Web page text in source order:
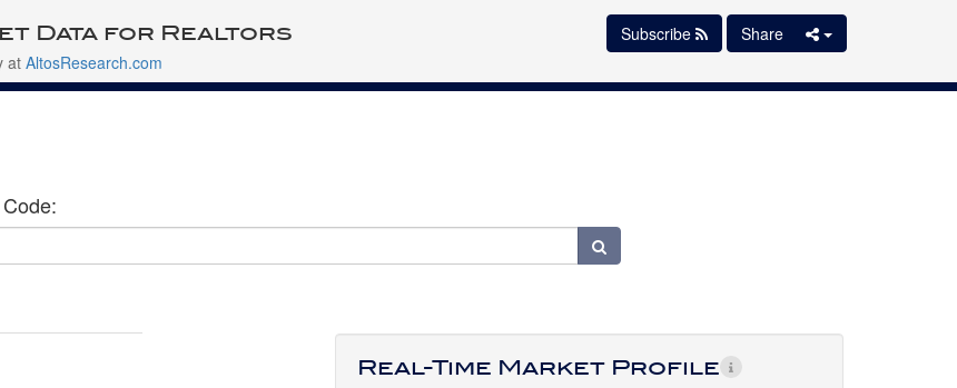
Data for Realtors
at AltosResearch.com
Subscribe Share
Real-Time Market Profile